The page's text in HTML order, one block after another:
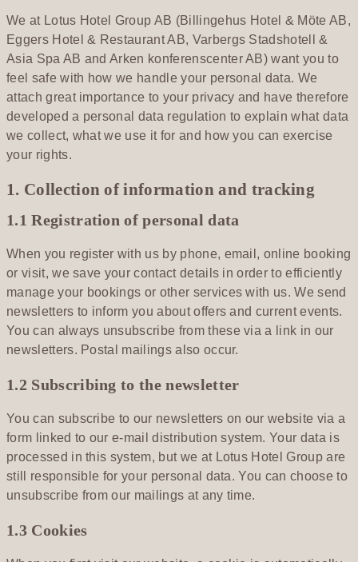
We at Lotus Hotel Group AB (Billingehus Hotel & Möte AB,
Eggers Hotel & Restaurant AB, Varbergs Stadshotell &
Asia Spa AB and Arken konferenscenter AB) want you to
feel safe with how we handle your personal data. We
attach great importance to your privacy and have therefore
developed a personal data regulation to explain what data
we collect, what we use it for and how you can exercise
your rights.
1. Collection of information and tracking
1.1 Registration of personal data
When you register with us by phone, email, online booking
or visit, we save your contact details in order to efficiently
manage your bookings or other services with us. We send
newsletters to inform you about offers and current events.
You can always unsubscribe from these via a link in our
newsletters. Postal mailings also occur.
1.2 Subscribing to the newsletter
You can subscribe to our newsletters on our website via a
form linked to our e-mail distribution system. Your data is
processed in this system, but we at Lotus Hotel Group are
still responsible for your personal data. You can choose to
unsubscribe from our mailings at any time.
1.3 Cookies